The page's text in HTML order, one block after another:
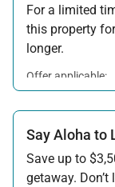
For a limited
this property
longer.
Offer applicable:
Stay:Aug 15 —
Say Aloha to
Save up to
getaway.